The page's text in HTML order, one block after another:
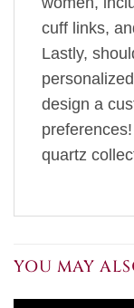
cuff links,
Lastly,
design a
quartz
YOU MAY